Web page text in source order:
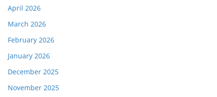
April 2026
March 2026
February 2026
January 2026
December 2025
November 2025